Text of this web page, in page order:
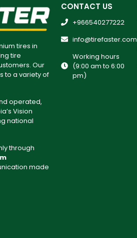
tires in
tire
Our
to a variety of
operated,
Vision
national
through
made
CONTACT US
+966540277222
info@tirefaster.com
Working hours
(9:00 am to 6:00
pm)